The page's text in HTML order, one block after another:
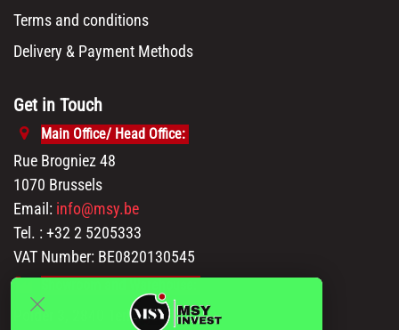
Terms and conditions
Delivery & Payment Methods
Get in Touch
Main Office/ Head Office:
Rue Brogniez 48
1070 Brussels
Email: info@msy.be
Tel. : +32 2 5205333
VAT Number: BE0820130545
Polder 3, 2840 Terhagen(Rumst)